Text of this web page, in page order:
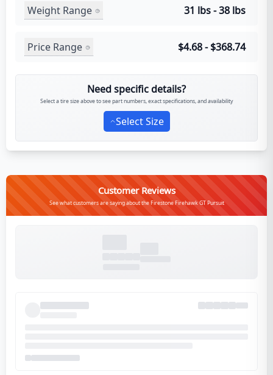
Weight Range 31 lbs - 38 lbs
Price Range $4.68 - $368.74
Need specific details?
Select a tire size above to see part numbers, exact specifications, and availability
Select Size
Customer Reviews
See what customers are saying about the Firestone Firehawk GT Pursuit